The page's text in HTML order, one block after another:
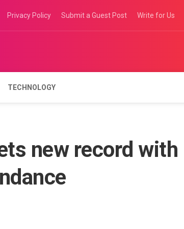
Privacy Policy Submit a Guest Post Write for Us
TECHNOLOGY
new record with